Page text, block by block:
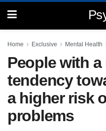
Home Exclusive Mental Health
People with a
tendency
a higher risk
problems